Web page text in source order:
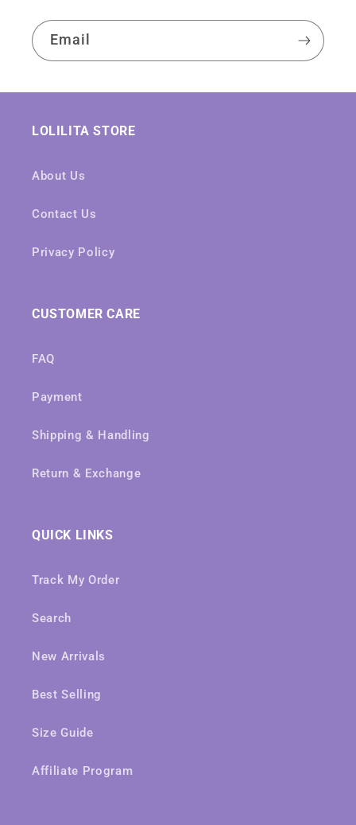
Email
LOLILITA STORE
About Us
Contact Us
Privacy Policy
CUSTOMER CARE
FAQ
Payment
Shipping & Handling
Return & Exchange
QUICK LINKS
Track My Order
Search
New Arrivals
Best Selling
Size Guide
Affiliate Program